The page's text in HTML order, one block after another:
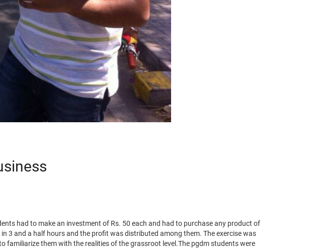
had to make an investment of Rs. 50 each and had to purchase any product of
3 and a half hours and the profit was distributed among them. The exercise was
familiarize them with the realities of the grassroot level.The pgdm students were